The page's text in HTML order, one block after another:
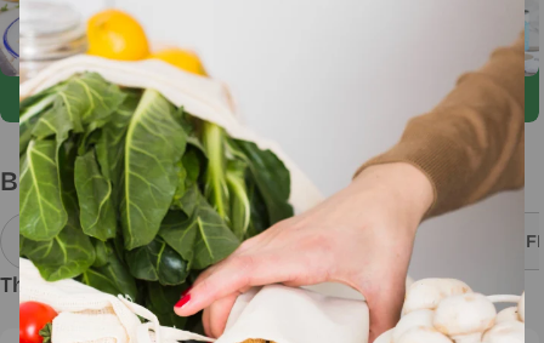
Build Your Own Bundle
Add 3 Items Get 3% OFF Add 5 Items Get 5%
Thai Cuisine Desserts